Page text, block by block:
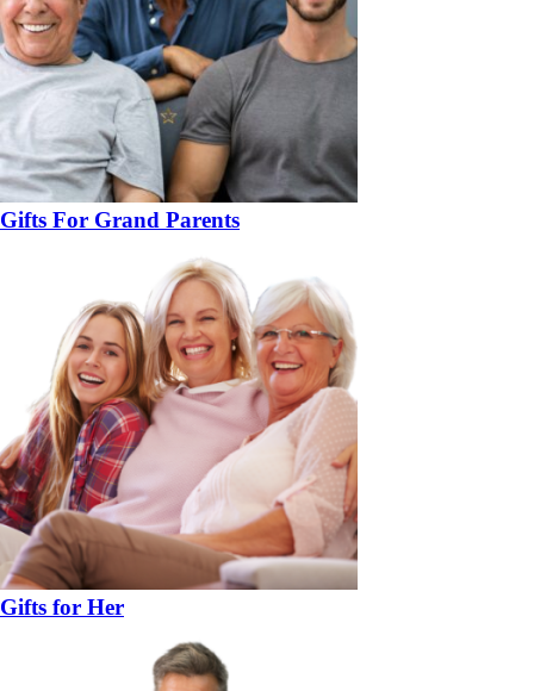
Gifts For Grand Parents
Gifts for Her